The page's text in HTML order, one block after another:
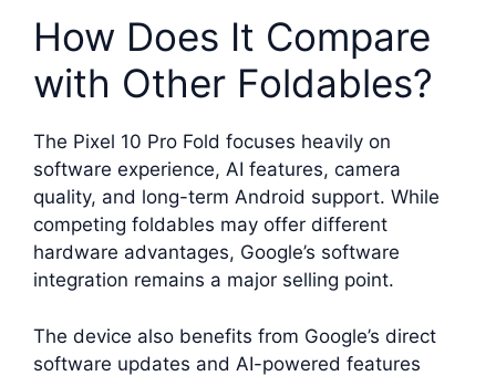
How Does It Compare
with Other Foldables?
The Pixel 10 Pro Fold focuses heavily on
software experience, AI features, camera
quality, and long-term Android support. While
competing foldables may offer different
hardware advantages, Google’s software
integration remains a major selling point.
The device also benefits from Google’s direct
software updates and AI-powered features